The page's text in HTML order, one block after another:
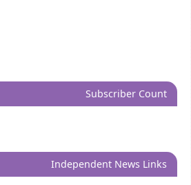
Subscriber Count
Independent News Links